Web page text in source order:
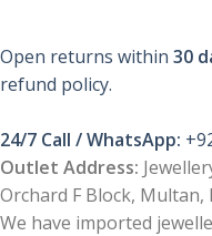
Open returns within 30
refund policy.
24/7 Call / WhatsApp:
Outlet Address:
Orchard F Block, Multan,
We have imported